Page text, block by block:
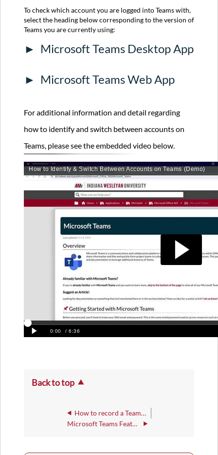
information
and
detail
how
and
switch
on
please
see
the
embedded
video
To check which account you are logged into Teams with,
select the heading below corresponding to the version of
Teams you are currently using:
Microsoft Teams Desktop App
Microsoft Teams Web App
For additional information and detail regarding
how to identify and switch between accounts on
Teams, please see the embedded video below.
Back to top
How to record a Teams Meetings you are in
Microsoft Teams Feature: Chat